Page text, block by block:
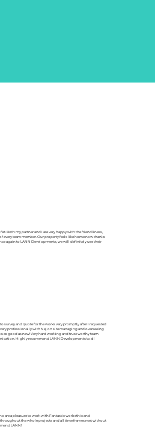
Both my partner and I are very happy with the friendliness,
team member. Our property feels like home now thanks
again to LANN Developments, we will definitely use their
survey and quote for the works very promptly after I requested
very professionally with Nej on site managing and overseeing
good as new! Very hard working and trust worthy team
Highly recommend LANN Developments to all
are a pleasure to work with Fantastic work ethic and
the whole projects and all time frames met without
LANN!